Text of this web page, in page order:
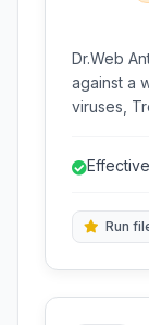
Dr.Web
against a
viruses,
through
Run